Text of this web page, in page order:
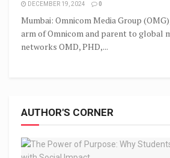
DECEMBER 19, 2024 0
Mumbai: Omnicom Media Group
arm of Omnicom and parent to global
networks OMD, PHD,...
AUTHOR'S CORNER